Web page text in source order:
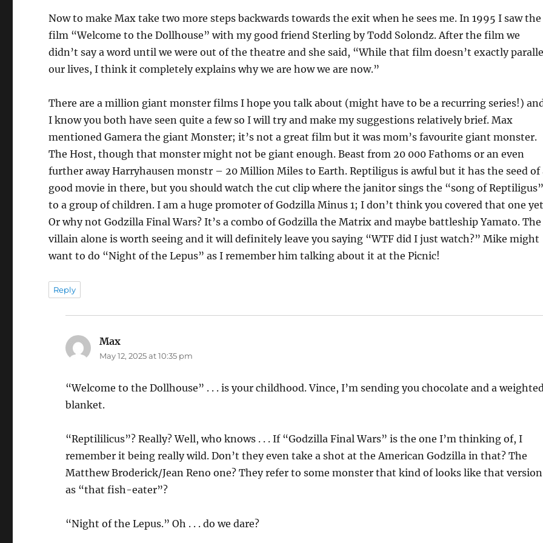
Now to make Max take two more steps backwards towards the exit when he sees me. In 1995 I saw the
film “Welcome to the Dollhouse” with my good friend Sterling by Todd Solondz. After the film we
didn’t say a word until we were out of the theatre and she said, “While that film doesn’t exactly
our lives, I think it completely explains why we are how we are now.”
There are a million giant monster films I hope you talk about (might have to be a recurring series!)
I know you both have seen quite a few so I will try and make my suggestions relatively brief. Max
mentioned Gamera the giant Monster; it’s not a great film but it was mom’s favourite giant monster.
The Host, though that monster might not be giant enough. Beast from 20 000 Fathoms or an even
further away Harryhausen monstr – 20 Million Miles to Earth. Reptiligus is awful but it has the seed of
good movie in there, but you should watch the cut clip where the janitor sings the “song of
to a group of children. I am a huge promoter of Godzilla Minus 1; I don’t think you covered that one
Or why not Godzilla Final Wars? It’s a combo of Godzilla the Matrix and maybe battleship Yamato. The
villain alone is worth seeing and it will definitely leave you saying “WTF did I just watch?” Mike might
want to do “Night of the Lepus” as I remember him talking about it at the Picnic!
Reply
Max
May 12, 2025 at 10:35 pm
“Welcome to the Dollhouse” . . . is your childhood. Vince, I’m sending you chocolate and a
blanket.
“Reptililicus”? Really? Well, who knows . . . If “Godzilla Final Wars” is the one I’m thinking of, I
remember it being really wild. Don’t they even take a shot at the American Godzilla in that? The
Matthew Broderick/Jean Reno one? They refer to some monster that kind of looks like that version
as “that fish-eater”?
“Night of the Lepus.” Oh . . . do we dare?